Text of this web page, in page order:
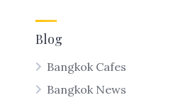
Blog
Bangkok Cafes
Bangkok News